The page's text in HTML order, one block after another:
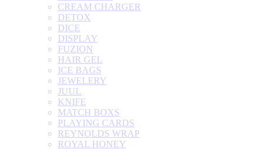
CREAM CHARGER
DETOX
DICE
DISPLAY
FUZION
HAIR GEL
ICE BAGS
JEWELERY
JUUL
KNIFE
MATCH BOXS
PLAYING CARDS
REYNOLDS WRAP
ROYAL HONEY